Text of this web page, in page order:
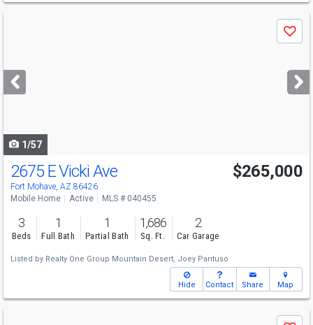
next
buttons
Save
1/57
2675 E Vicki Ave
Fort Mohave, AZ 86426
$265,000
Mobile Home Active MLS # 040455
3
Beds
1
Full Bath
1
Partial Bath
1,686
Sq. Ft.
2
Car Garage
Listed by Realty One Group Mountain Desert, Joey Pantuso
Hide Contact Share Map